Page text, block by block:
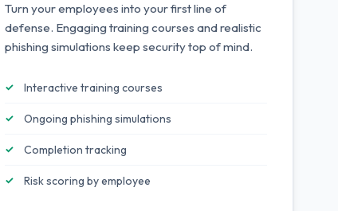
Turn your employees into your first line of
defense. Engaging training courses and realistic
phishing simulations keep security top of mind.
Interactive training courses
Ongoing phishing simulations
Completion tracking
Risk scoring by employee